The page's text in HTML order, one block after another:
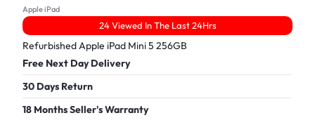
Apple iPad
24 Viewed In The Last 24Hrs
Refurbished Apple iPad Mini 5 256GB
Free Next Day Delivery
30 Days Return
18 Months Seller's Warranty